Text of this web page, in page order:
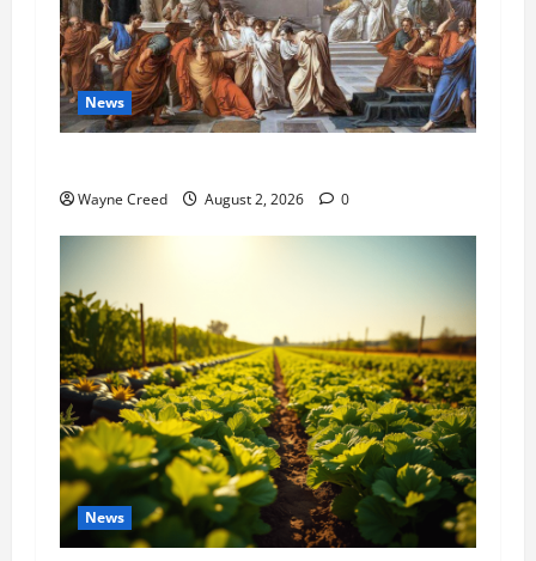
News
Wayne Creed August 2, 2026 0
News